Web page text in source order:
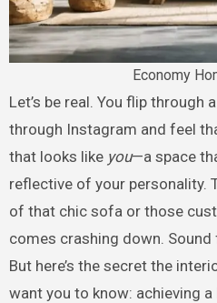
Economy
Let’s be real. You flip through a design magazine or scroll
through Instagram and feel
that looks like you—a space
reflective of your personality.
of that chic sofa or those
comes crashing down. Sound
But here’s the secret the
want you to know: achieving a